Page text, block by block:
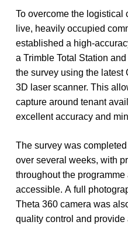
To overcome the logistical
live, heavily occupied
established a high-
a Trimble Total Station and
the survey using the latest
3D laser scanner. This
capture around tenant
excellent accuracy and
The survey was completed
over several weeks, with
throughout the programme
accessible. A full
Theta 360 camera was
quality control and provide